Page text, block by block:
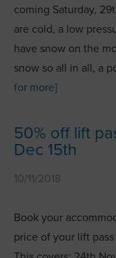
coming Saturday,
are cold, a low
have snow on the
snow so all in all, a
for more]
50% off lift
Dec 15th
10/11/2018
Book your
price of your lift